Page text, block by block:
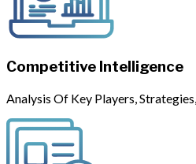
Competitive Intelligence
Analysis Of Key Players,